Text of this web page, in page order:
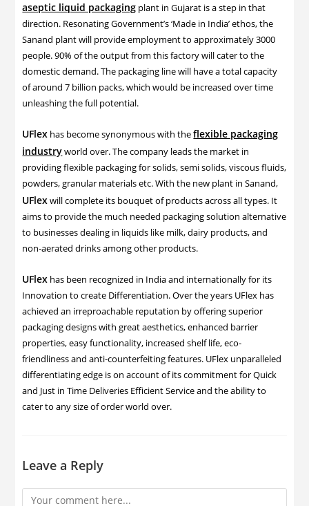
aseptic liquid packaging plant in Gujarat is a step in that
direction. Resonating Government’s ‘Made in India’ ethos, the
Sanand plant will provide employment to approximately 3000
people. 90% of the output from this factory will cater to the
domestic demand. The packaging line will have a total capacity
of around 7 billion packs, which would be increased over time
unleashing the full potential.
UFlex has become synonymous with theflexible packaging
industryworld over. The company leads the market in
providing flexible packaging for solids, semi solids, viscous fluids,
powders, granular materials etc. With the new plant in Sanand,
UFlexwill complete its bouquet of products across all types. It
aims to provide the much needed packaging solution alternative
to businesses dealing in liquids like milk, dairy products, and
non-aerated drinks among other products.
UFlex has been recognized in India and internationally for its
Innovation to create Differentiation. Over the years UFlex has
achieved an irreproachable reputation by offering superior
packaging designs with great aesthetics, enhanced barrier
properties, easy functionality, increased shelf life, eco-
friendliness and anti-counterfeiting features. UFlex unparalleled
differentiating edge is on account of its commitment for Quick
and Just in Time Deliveries Efficient Service and the ability to
cater to any size of order world over.
Leave a Reply